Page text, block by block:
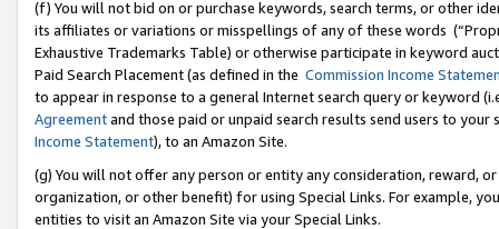
(f) You will not bid on or purchase keywords, search terms, or other
its affiliates or variations or misspellings of any of these words
Exhaustive Trademarks Table) or otherwise participate in keyword
Paid Search Placement (as defined in the Commission Income
to appear in response to a general Internet search query or keyword
Agreementand those paid or unpaid search results send users to
Income Statement), to an Amazon Site.
(g) You will not offer any person or entity any consideration, reward,
organization, or other benefit) for using Special Links. For example,
entities to visit an Amazon Site via your Special Links.